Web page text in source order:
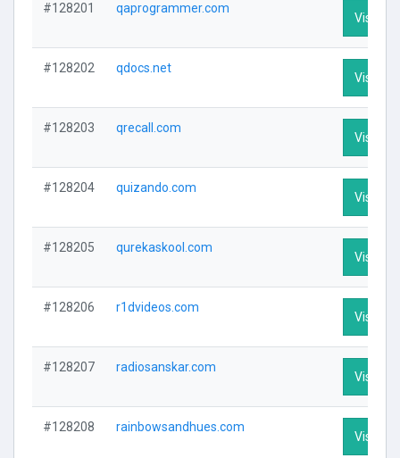
#128201 qaprogrammer.com
Visit
#128202 qdocs.net
Visit
#128203 qrecall.com
Visit
#128204 quizando.com
Visit
#128205 qurekaskool.com
Visit
#128206 r1dvideos.com
Visit
#128207 radiosanskar.com
Visit
#128208 rainbowsandhues.com
Visit